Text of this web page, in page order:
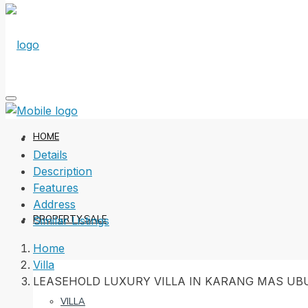
HOME
PROPERTY SALE
VILLA
Details
Description
Features
Address
Similar Listings
Home
Villa
LEASEHOLD LUXURY VILLA IN KARANG MAS